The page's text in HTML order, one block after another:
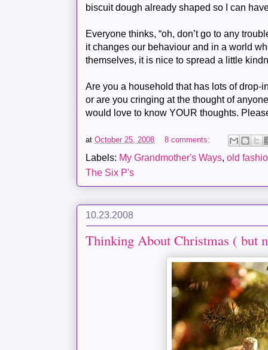
biscuit dough already shaped so I can
Everyone thinks, “oh, don’t go to any
it changes our behaviour and in a world
themselves, it is nice to spread a little
Are you a household that has lots of drop-
or are you cringing at the thought of
would love to know YOUR thoughts.
atOctober 25, 2008 8 comments:
Labels: My Grandmother's Ways,old
The Six P's
10.23.2008
Thinking About Christmas ( but